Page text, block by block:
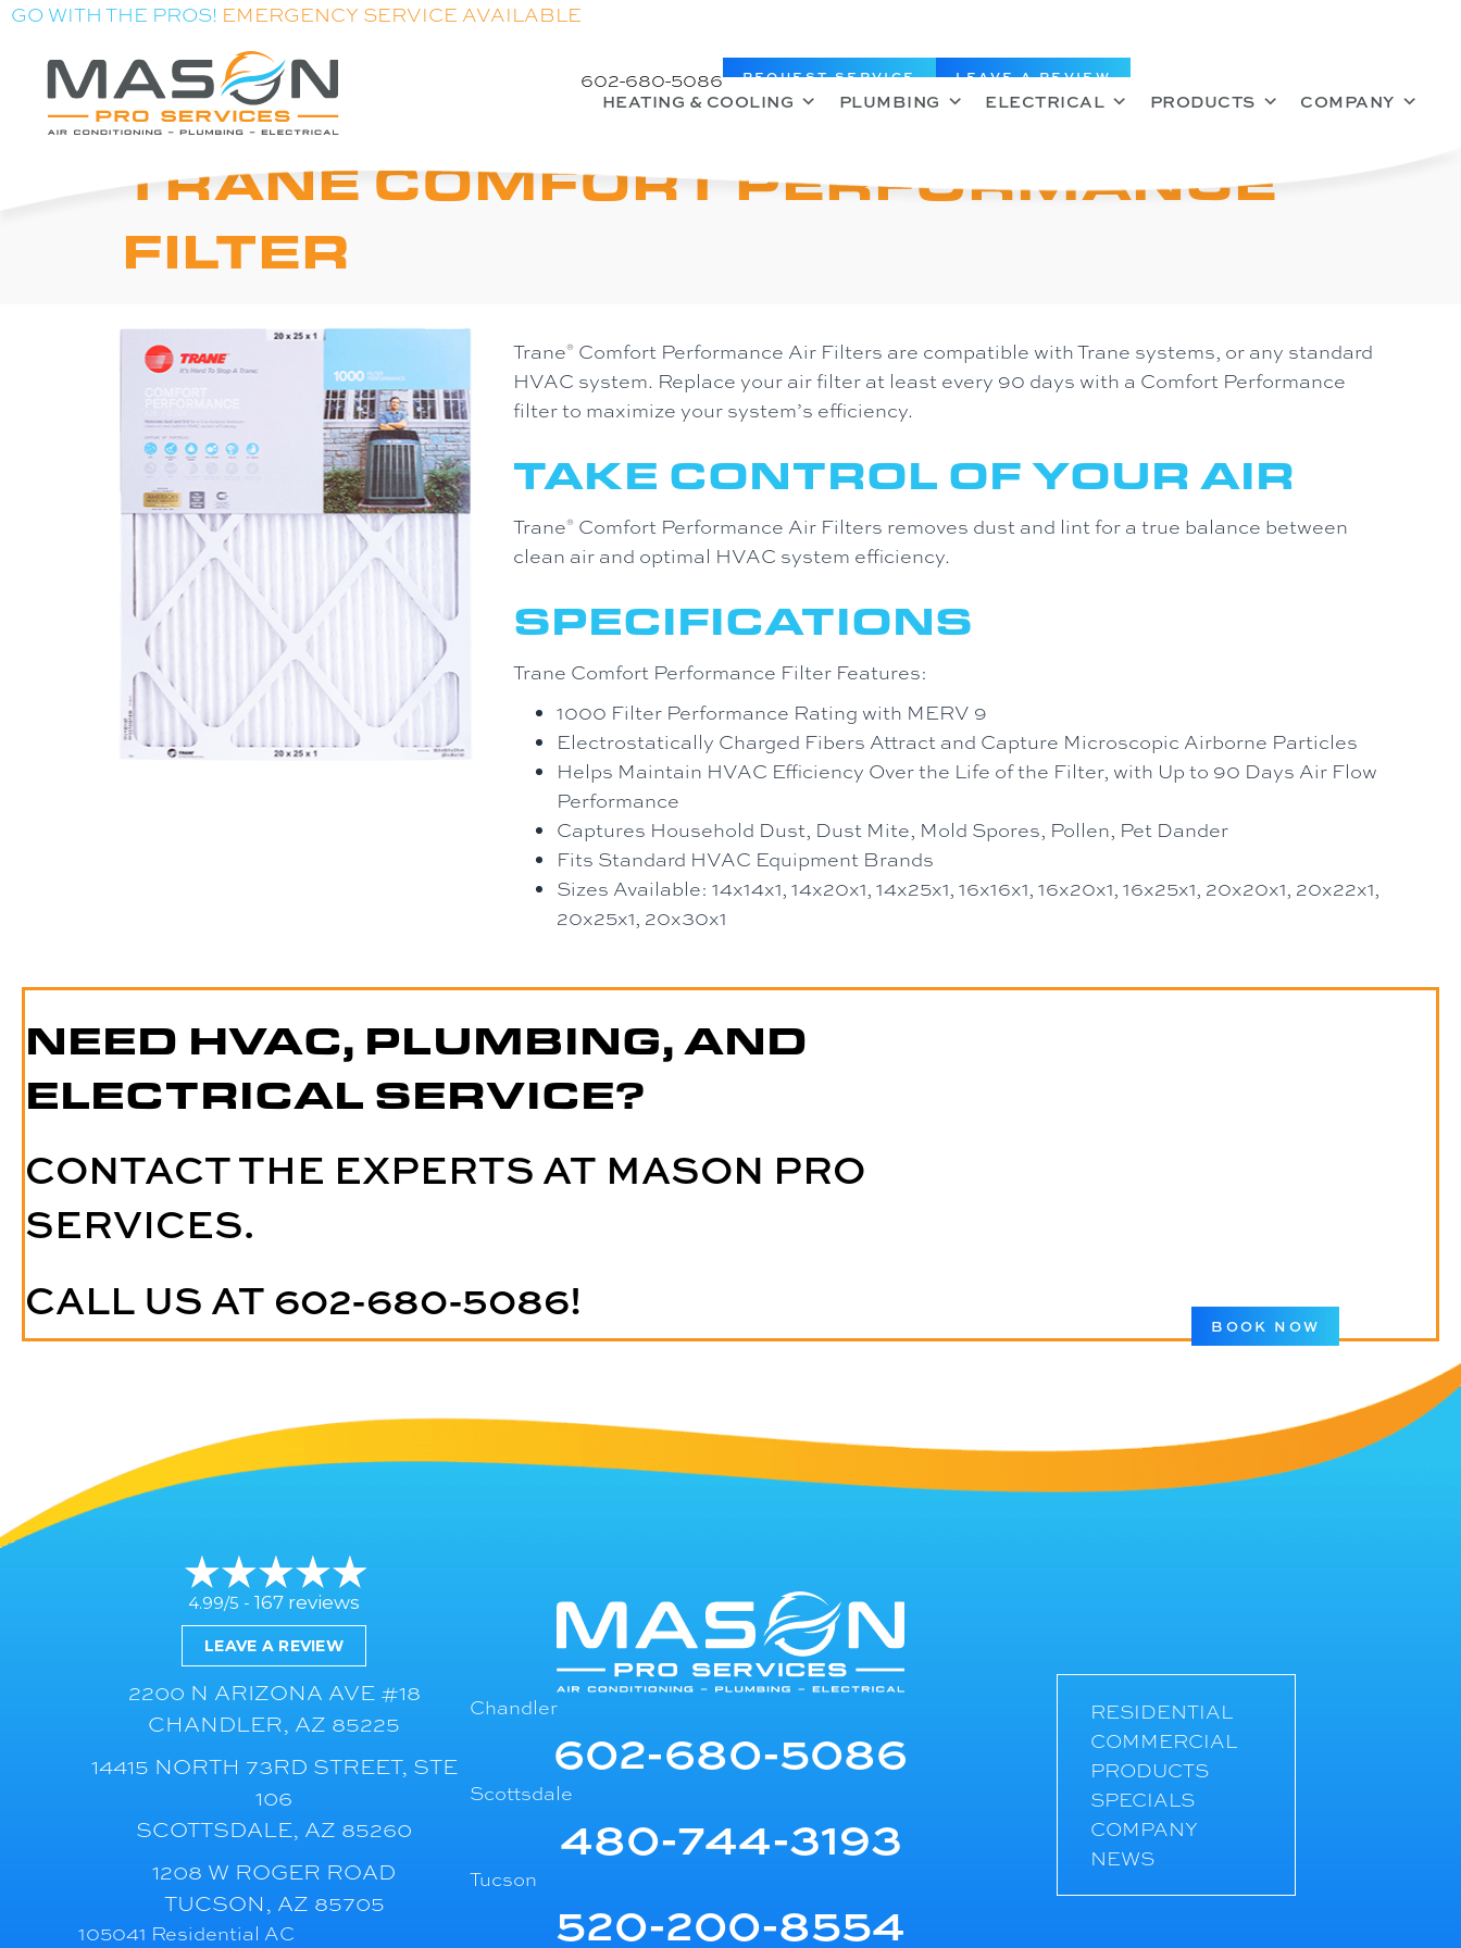
GO WITH THE PROS! EMERGENCY SERVICE AVAILABLE
602-680-5086 REQUEST SERVICE LEAVE A REVIEW
HEATING & COOLING PLUMBING ELECTRICAL PRODUCTS COMPANY
TRANE COMFORT PERFORMANCE
FILTER
Trane®Comfort Performance Air Filters are compatible with Trane systems, or any standard
HVAC system. Replace your air filter at least every 90 days with a Comfort Performance
filter to maximize your system’s efficiency.
TAKE CONTROL OF YOUR AIR
Trane®Comfort Performance Air Filters removes dust and lint for a true balance between
clean air and optimal HVAC system efficiency.
SPECIFICATIONS
Trane Comfort Performance Filter Features:
1000 Filter Performance Rating with MERV 9
Electrostatically Charged Fibers Attract and Capture Microscopic Airborne Particles
Helps Maintain HVAC Efficiency Over the Life of the Filter, with Up to 90 Days Air Flow
Performance
Captures Household Dust, Dust Mite, Mold Spores, Pollen, Pet Dander
Fits Standard HVAC Equipment Brands
Sizes Available: 14x14x1, 14x20x1, 14x25x1, 16x16x1, 16x20x1, 16x25x1, 20x20x1, 20x22x1,
20x25x1, 20x30x1
NEED HVAC, PLUMBING, AND
ELECTRICAL SERVICE?
CONTACT THE EXPERTS AT MASON PRO
SERVICES.
CALL US AT 602-680-5086! BOOK NOW
4.99/5 - 167 reviews
LEAVE A REVIEW
2200 N ARIZONA AVE #18
CHANDLER, AZ 85225
14415 NORTH 73RD STREET, STE
106
SCOTTSDALE, AZ 85260
1208 W ROGER ROAD
TUCSON, AZ 85705
105041 Residential AC
Chandler
602-680-5086
Scottsdale
480-744-3193
Tucson
520-200-8554
RESIDENTIAL
COMMERCIAL
PRODUCTS
SPECIALS
COMPANY
NEWS